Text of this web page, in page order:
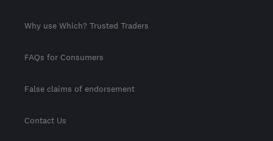
Why use Which? Trusted Traders
FAQs for Consumers
False claims of endorsement
Contact Us